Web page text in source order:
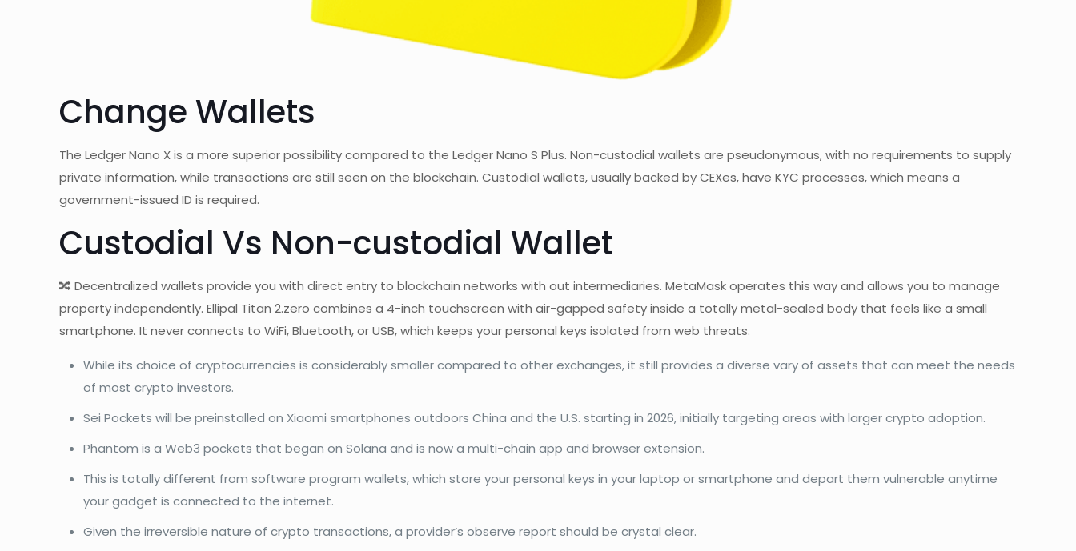
Change Wallets
The Ledger Nano X is a more superior possibility compared to the Ledger Nano S Plus. Non-custodial wallets are pseudonymous, with no requirements to supply
private information, while transactions are still seen on the blockchain. Custodial wallets, usually backed by CEXes, have KYC processes, which means a
government-issued ID is required.
Custodial Vs Non-custodial Wallet
🔀 Decentralized wallets provide you with direct entry to blockchain networks with out intermediaries. MetaMask operates this way and allows you to manage
property independently. Ellipal Titan 2.zero combines a 4-inch touchscreen with air-gapped safety inside a totally metal-sealed body that feels like a small
smartphone. It never connects to WiFi, Bluetooth, or USB, which keeps your personal keys isolated from web threats.
While its choice of cryptocurrencies is considerably smaller compared to other exchanges, it still provides a diverse vary of assets that can meet the needs
of most crypto investors.
Sei Pockets will be preinstalled on Xiaomi smartphones outdoors China and the U.S. starting in 2026, initially targeting areas with larger crypto adoption.
Phantom is a Web3 pockets that began on Solana and is now a multi-chain app and browser extension.
This is totally different from software program wallets, which store your personal keys in your laptop or smartphone and depart them vulnerable anytime
your gadget is connected to the internet.
Given the irreversible nature of crypto transactions, a provider’s observe report should be crystal clear.